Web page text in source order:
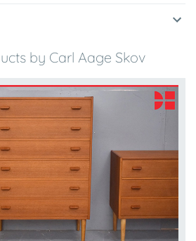
by Carl Aage Skov